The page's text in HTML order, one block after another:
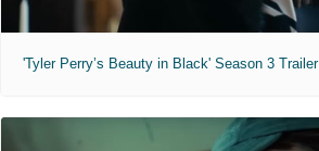
'Tyler Perry’s Beauty in Black' Season 3 Trailer